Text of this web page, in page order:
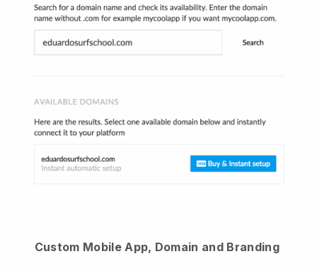
Custom Mobile App, Domain and Branding